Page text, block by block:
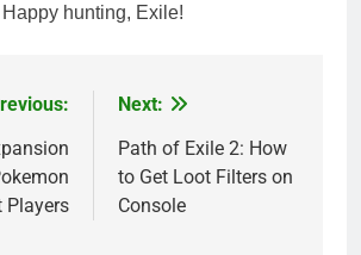
hunting, Exile!
Players
Next:
Path of Exile 2: How
to Get Loot Filters on
Console